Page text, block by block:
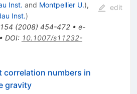
Inst. and Montpellier U.),
Inst.)
154 (2008) 454-472• e-
• DOI: 10.1007/s11232-
edit
correlation numbers in
gravity